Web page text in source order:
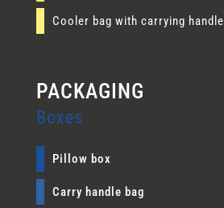
Cooler bag with carrying handle
Boxes
Pillow box
Carry handle bag